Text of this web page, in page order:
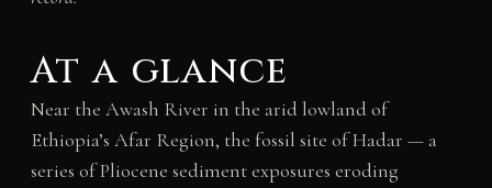
At a glance
Near the Awash River in the arid lowland of
Ethiopia’s Afar Region, the fossil site of Hadar — a
series of Pliocene sediment exposures eroding